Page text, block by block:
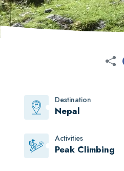
Destination
Nepal
Activities
Peak Climbing